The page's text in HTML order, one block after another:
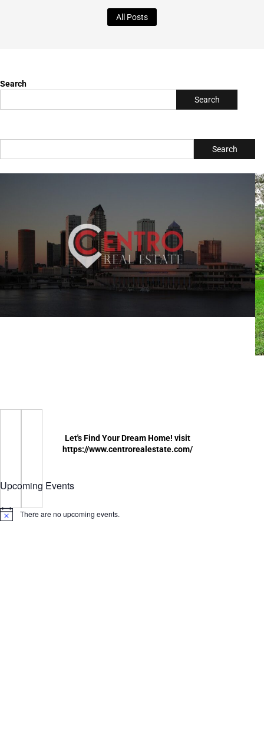
All Posts
Search
Search
Let's Find Your Dream Home! visit
https://www.centrorealestate.com/
Upcoming Events
Notice There are no upcoming events.